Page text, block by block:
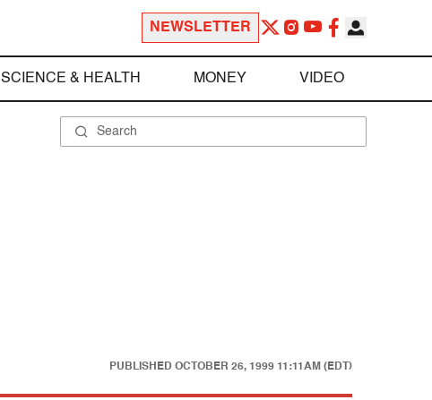
NEWSLETTER
SCIENCE & HEALTH MONEY VIDEO
PUBLISHED OCTOBER 26, 1999 11:11AM (EDT)